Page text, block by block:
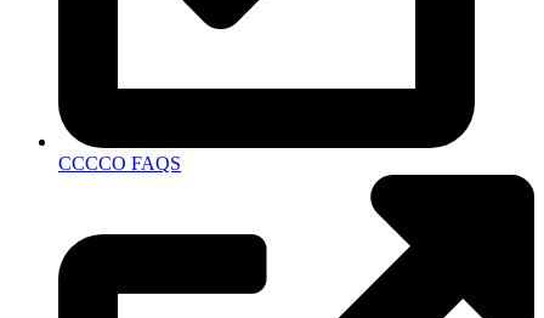
CCCCO FAQS